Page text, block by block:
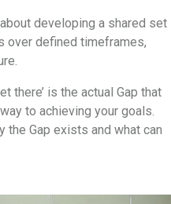
developing a shared set
over defined timeframes,
there’ is the actual Gap that
to achieving your goals.
the Gap exists and what can